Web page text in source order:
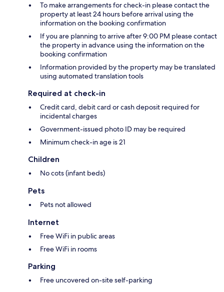
To make arrangements for check-in please contact the
property at least 24 hours before arrival using the
information on the booking confirmation
If you are planning to arrive after 9:00 PM please contact
the property in advance using the information on the
booking confirmation
Information provided by the property may be translated
using automated translation tools
Required at check-in
Credit card, debit card or cash deposit required for
incidental charges
Government-issued photo ID may be required
Minimum check-in age is 21
Children
No cots (infant beds)
Pets
Pets not allowed
Internet
Free WiFi in public areas
Free WiFi in rooms
Parking
Free uncovered on-site self-parking